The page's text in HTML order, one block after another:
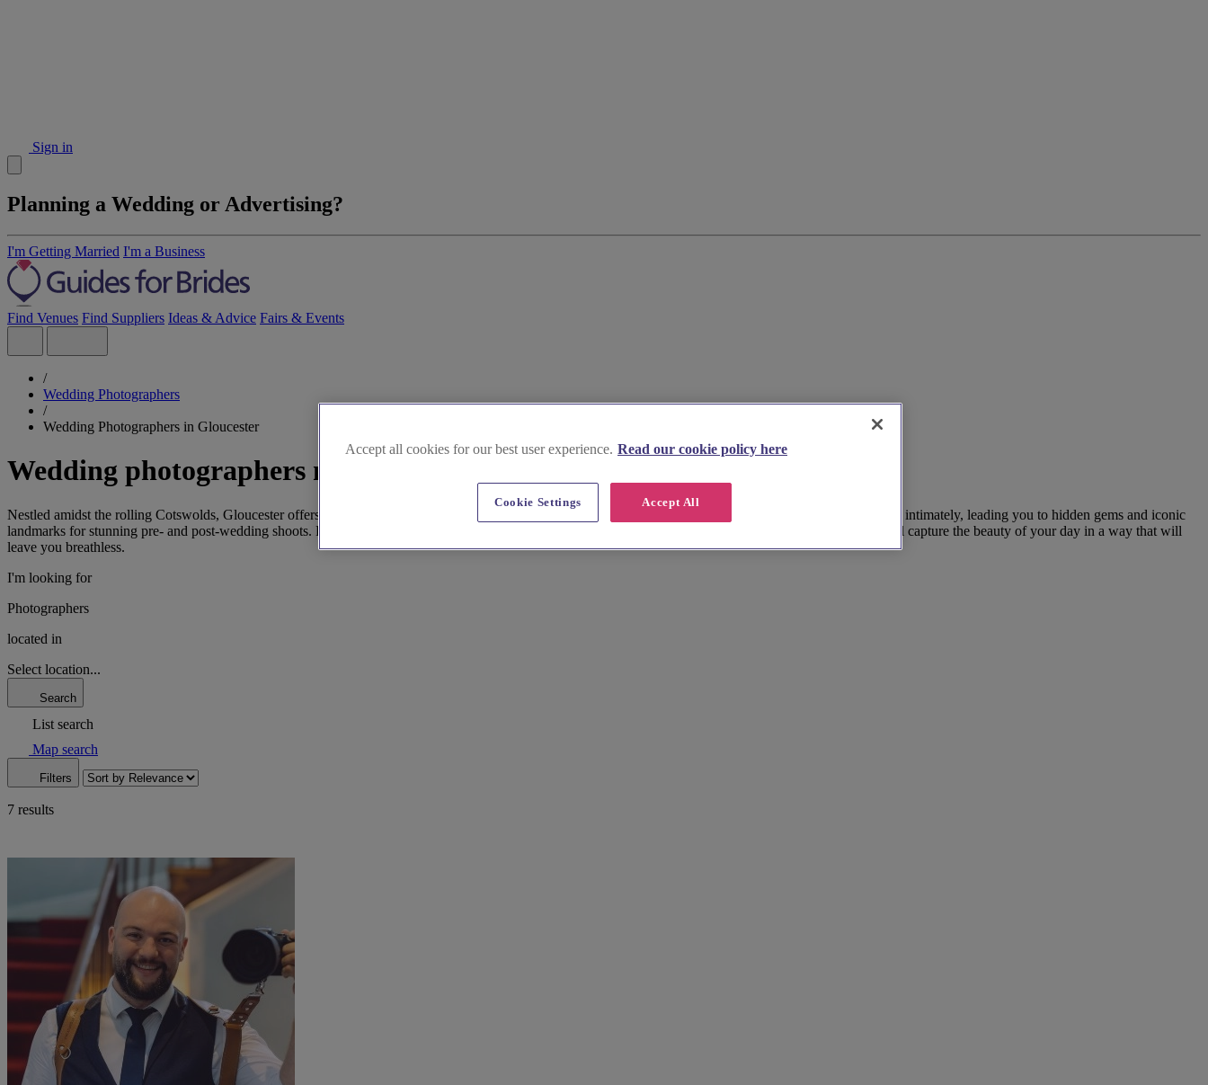
Sign in
Planning a Wedding or Advertising?
I'm Getting Married I'm a Business
Find Venues Find Suppliers Ideas & Advice Fairs & Events
/
Wedding Photographers
/
Wedding Photographers in Gloucester
Wedding photographers near Gloucester
Nestled amidst the rolling Cotswolds, Gloucester offers a picturesque backdrop for your wedding photography. Our experienced photographers know the area intimately, leading you to hidden gems and iconic
landmarks for stunning pre- and post-wedding shoots. From the historic Gloucester Cathedral to the charming Gloucester Docks, find a photographer who will capture the beauty of your day in a way that will
leave you breathless.
I'm looking for
Photographers
located in
Select location...
Search
List search
Map search
Filters
7 results
Accept all cookies for our best user experience. Read our cookie policy here
Accept All
Cookie Settings